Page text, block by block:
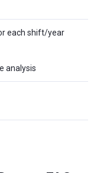
each shift/year
analysis